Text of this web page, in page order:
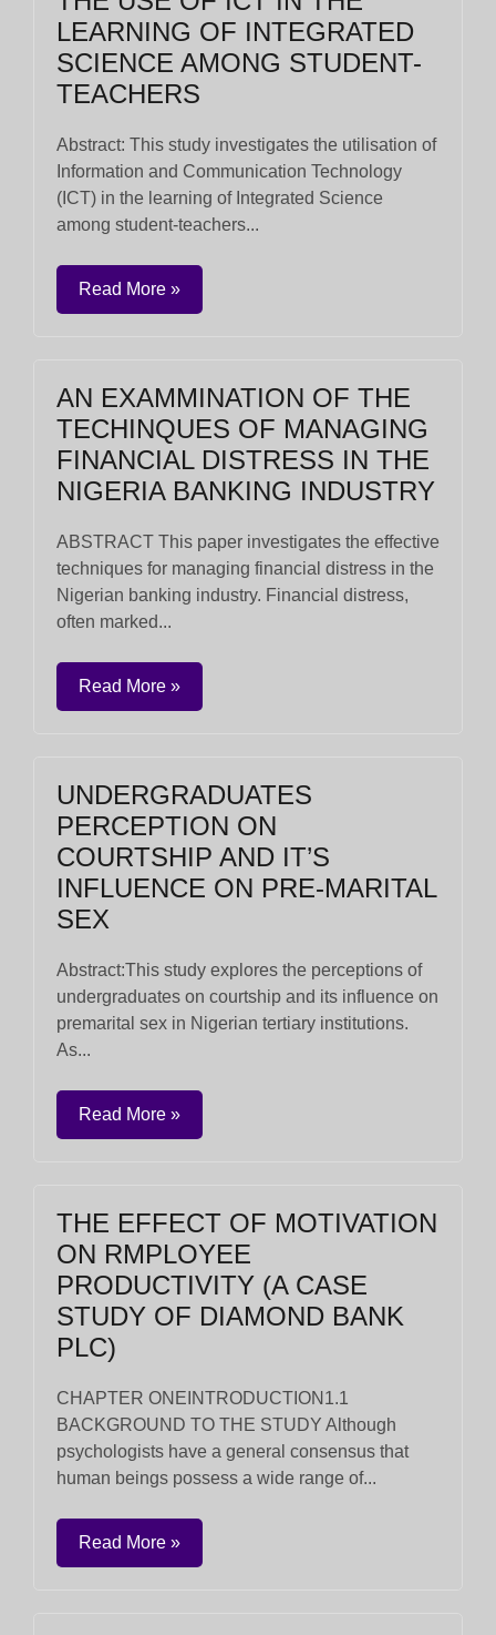
LEARNING OF INTEGRATED
SCIENCE AMONG STUDENT-
TEACHERS
Abstract: This study investigates the utilisation of
Information and Communication Technology
(ICT) in the learning of Integrated Science
among student-teachers...
Read More »
AN EXAMMINATION OF THE
TECHINQUES OF MANAGING
FINANCIAL DISTRESS IN THE
NIGERIA BANKING INDUSTRY
ABSTRACT This paper investigates the effective
techniques for managing financial distress in the
Nigerian banking industry. Financial distress,
often marked...
Read More »
UNDERGRADUATES
PERCEPTION ON
COURTSHIP AND IT’S
INFLUENCE ON PRE-MARITAL
SEX
Abstract:This study explores the perceptions of
undergraduates on courtship and its influence on
premarital sex in Nigerian tertiary institutions.
As...
Read More »
THE EFFECT OF MOTIVATION
ON RMPLOYEE
PRODUCTIVITY (A CASE
STUDY OF DIAMOND BANK
PLC)
CHAPTER ONEINTRODUCTION1.1
BACKGROUND TO THE STUDY Although
psychologists have a general consensus that
human beings possess a wide range of...
Read More »